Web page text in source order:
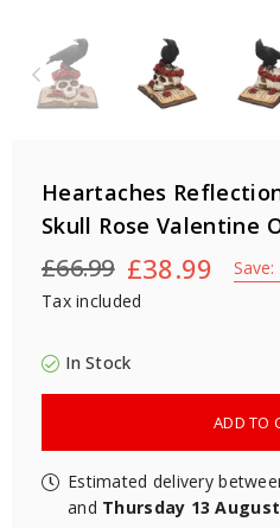
Heartaches
Skull Rose Valentine
Regular
price
£66.99 £38.99 Save:
Tax included
In Stock
ADD TO
Estimated delivery
and Thursday 13 August